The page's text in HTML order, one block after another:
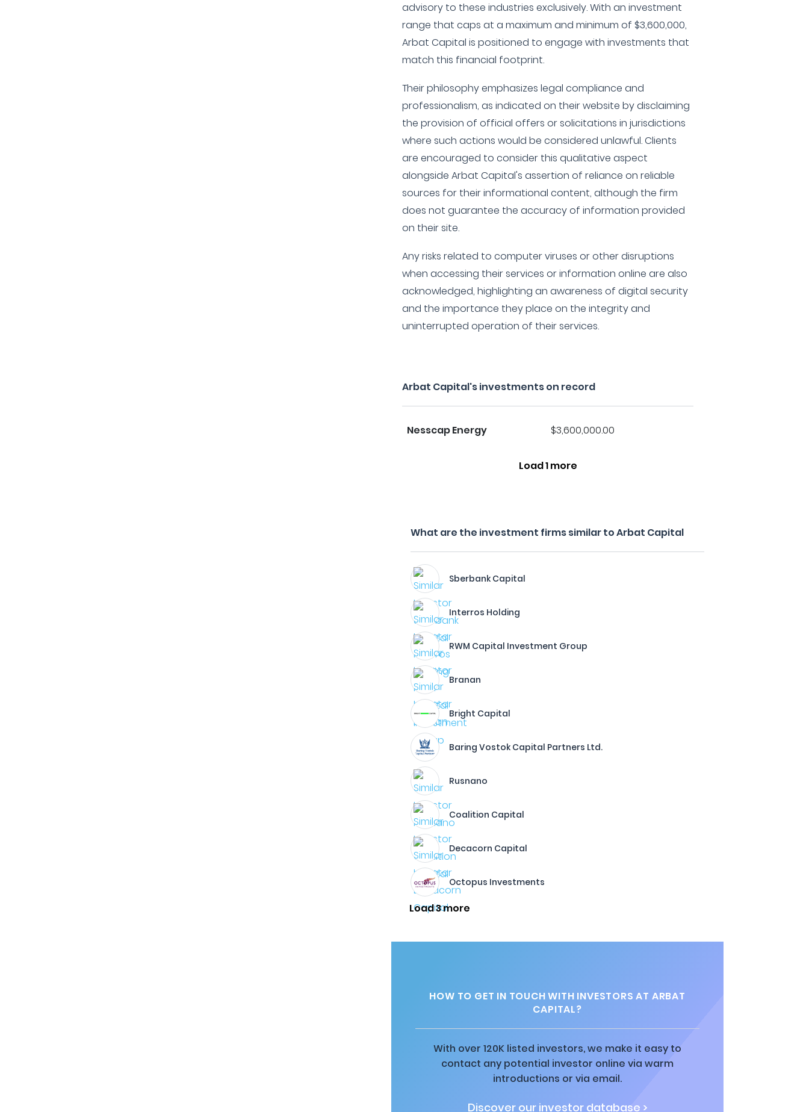
advisory to these industries exclusively. With an investment
range that caps at a maximum and minimum of $3,600,000,
Arbat Capital is positioned to engage with investments that
match this financial footprint.
Their philosophy emphasizes legal compliance and
professionalism, as indicated on their website by disclaiming
the provision of official offers or solicitations in jurisdictions
where such actions would be considered unlawful. Clients
are encouraged to consider this qualitative aspect
alongside Arbat Capital's assertion of reliance on reliable
sources for their informational content, although the firm
does not guarantee the accuracy of information provided
on their site.
Any risks related to computer viruses or other disruptions
when accessing their services or information online are also
acknowledged, highlighting an awareness of digital security
and the importance they place on the integrity and
uninterrupted operation of their services.
Arbat Capital's investments on record
Nesscap Energy $3,600,000.00
Load 1 more
What are the investment firms similar to Arbat Capital
Sberbank Capital
Interros Holding
RWM Capital Investment Group
Branan
Bright Capital
Baring Vostok Capital Partners Ltd.
Rusnano
Coalition Capital
Decacorn Capital
Octopus Investments
Load 3 more
HOW TO GET IN TOUCH WITH INVESTORS AT ARBAT
CAPITAL?
With over 120K listed investors, we make it easy to
contact any potential investor online via warm
introductions or via email.
Discover our investor database >